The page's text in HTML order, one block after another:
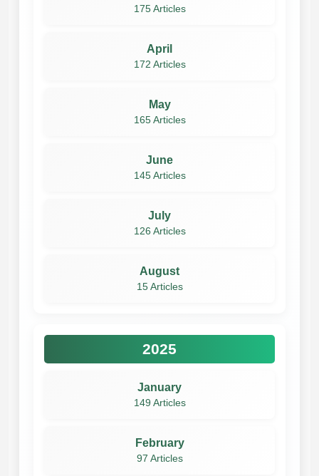
175 Articles
April
172 Articles
May
165 Articles
June
145 Articles
July
126 Articles
August
15 Articles
2025
January
149 Articles
February
97 Articles